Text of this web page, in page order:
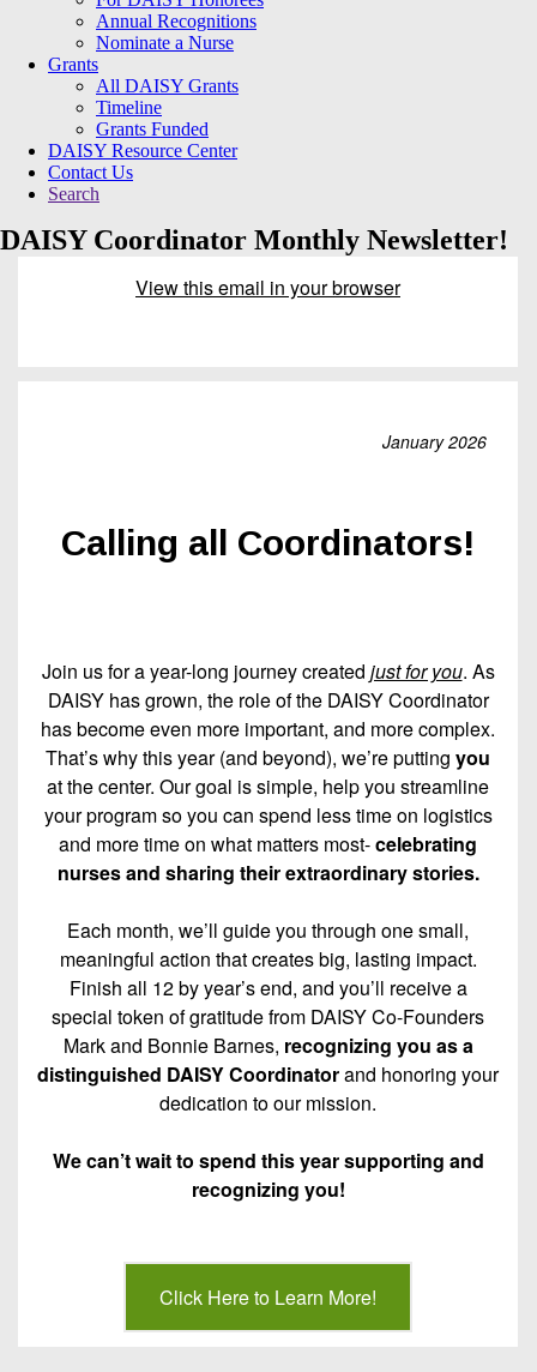
Annual Recognitions
Nominate a Nurse
Grants
All DAISY Grants
Timeline
Grants Funded
DAISY Resource Center
Contact Us
Search
DAISY Coordinator Monthly Newsletter!
View this email in your browser
January 2026
Calling all Coordinators!
Join us for a year-long journey created just for you. As
DAISY has grown, the role of the DAISY Coordinator
has become even more important, and more complex.
That’s why this year (and beyond), we’re putting you
at the center. Our goal is simple, help you streamline
your program so you can spend less time on logistics
and more time on what matters most-celebrating
nurses and sharing their extraordinary stories.
Each month, we’ll guide you through one small,
meaningful action that creates big, lasting impact.
Finish all 12 by year’s end, and you’ll receive a
special token of gratitude from DAISY Co-Founders
Mark and Bonnie Barnes, recognizing you as a
distinguished DAISY Coordinatorand honoring your
dedication to our mission.
We can’t wait to spend this year supporting and
recognizing you!
Click Here to Learn More!